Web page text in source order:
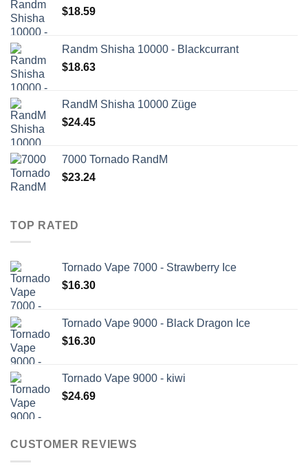
$18.59
Randm Shisha 10000 - Blackcurrant
$18.63
RandM Shisha 10000 Züge
$24.45
7000 Tornado RandM
$23.24
TOP RATED
Tornado Vape 7000 - Strawberry Ice
$16.30
Tornado Vape 9000 - Black Dragon Ice
$16.30
Tornado Vape 9000 - kiwi
$24.69
CUSTOMER REVIEWS